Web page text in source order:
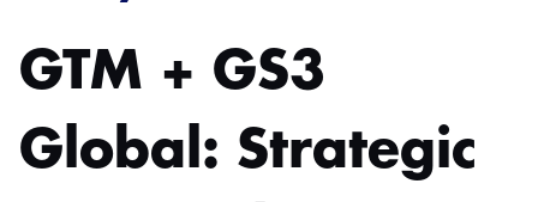
GTM + GS3
Global: Strategic